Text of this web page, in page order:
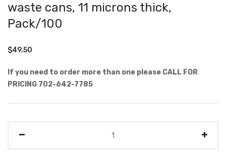
waste cans, 11 microns thick,
Pack/100
$49.50
If you need to order more than one please CALL FOR
PRICING 702-642-7785